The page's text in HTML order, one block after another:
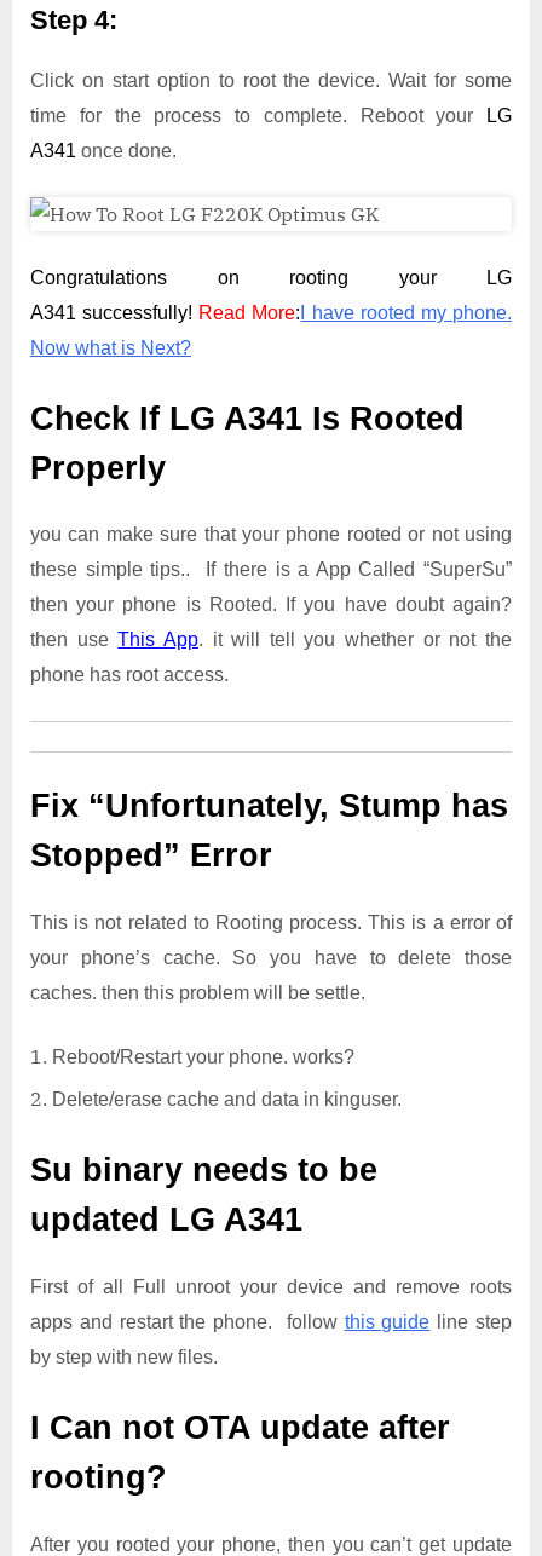
Step 4:
Click on start option to root the device. Wait for some
time for the process to complete. Reboot your
LG
A341 once done.
Congratulations on rooting your LG
A341 successfully! Read More: I have rooted my phone.
Now what is Next?
Check If LG A341 Is Rooted
Properly
you can make sure that your phone rooted or not using
these simple tips.. If there is a App Called “SuperSu”
then your phone is Rooted. If you have doubt again?
then useThis App. it will tell you whether or not the
phone has root access.
Fix “Unfortunately, Stump has
Stopped” Error
This is not related to Rooting process. This is a error of
your phone’s cache. So you have to delete those
caches. then this problem will be settle.
Reboot/Restart your phone. works?
Delete/erase cache and data in kinguser.
Su binary needs to be
updated LG A341
First of all Full unroot your device and remove roots
apps and restart the phone. follow this guide line step
by step with new files.
I Can not OTA update after
rooting?
After you rooted your phone, then you can’t get update